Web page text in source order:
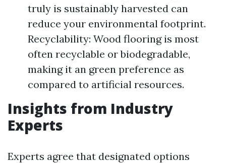
truly is sustainably harvested can
reduce your environmental footprint.
Recyclability: Wood flooring is most
often recyclable or biodegradable,
making it an green preference as
compared to artificial resources.
Insights from Industry
Experts
Experts agree that designated options